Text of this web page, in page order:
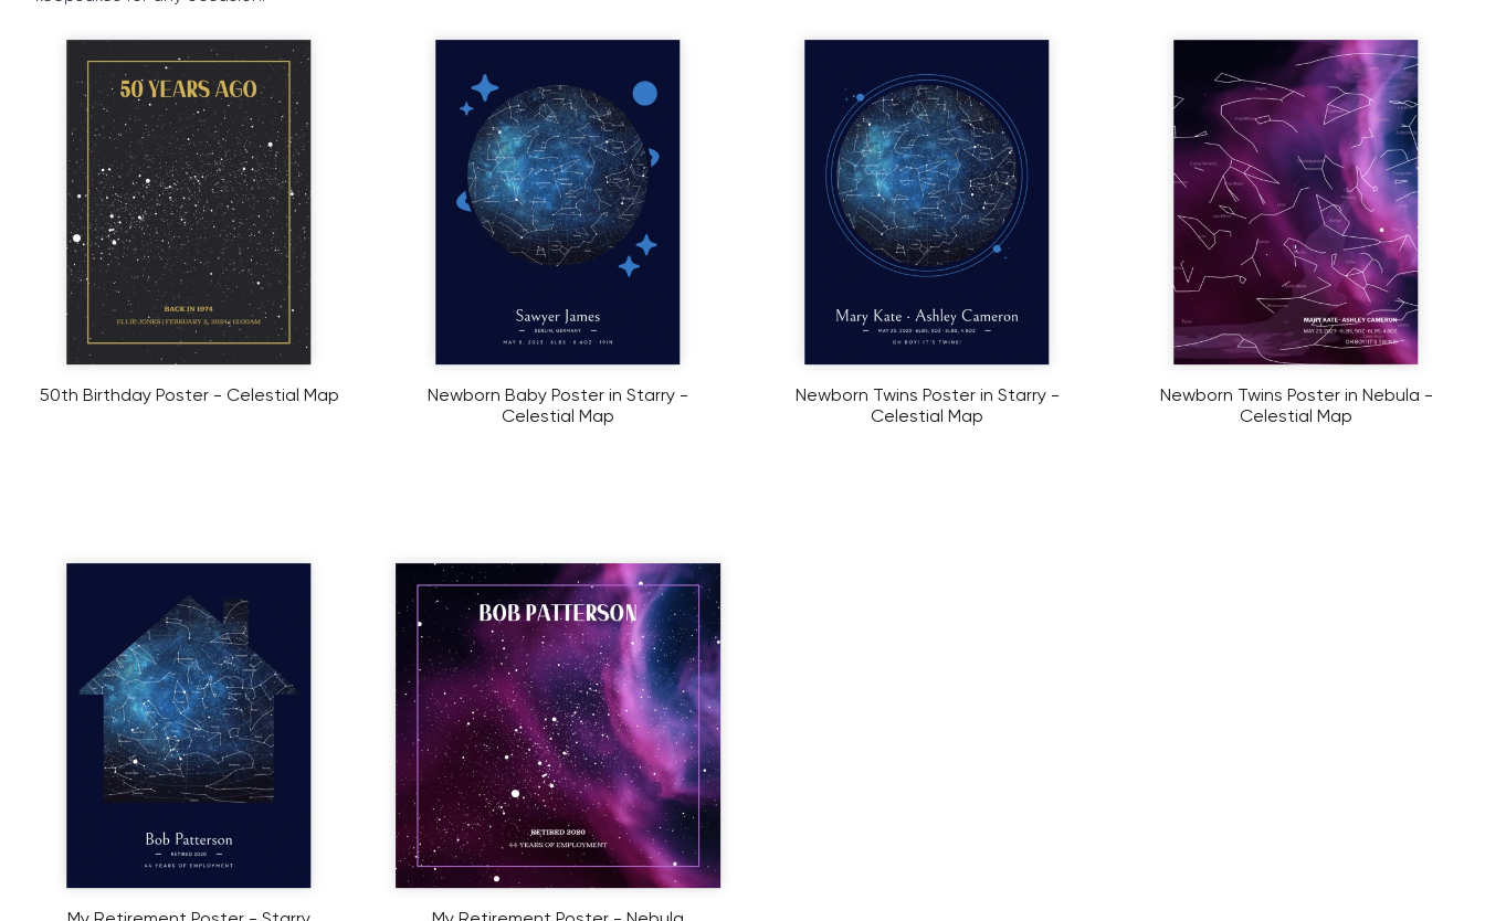
50th Birthday Poster - Celestial Map
Newborn Baby Poster in Starry -
Celestial Map
Newborn Twins Poster in Starry -
Celestial Map
Newborn Twins Poster in Nebula -
Celestial Map